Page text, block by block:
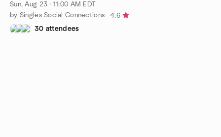
Sun, Aug 23 · 11:00 AM EDT
by Singles Social Connections
4.6
30 attendees